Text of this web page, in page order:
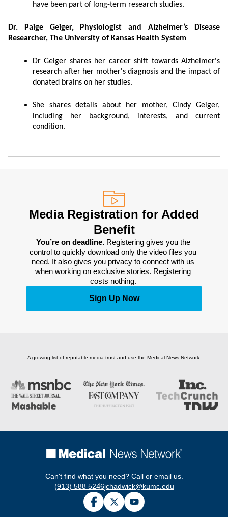
have been part of long-term research studies.
Dr. Paige Geiger, Physiologist and Alzheimer’s Disease
Researcher, The University of Kansas Health System
Dr Geiger shares her career shift towards Alzheimer's
research after her mother's diagnosis and the impact of
donated brains on her studies.
She shares details about her mother, Cindy Geiger,
including her background, interests, and current
condition.
Media Registration for Added
Benefit
You’re on deadline. Registering gives you the
control to quickly download only the video files you
need. It also gives you privacy to connect with us
when working on exclusive stories. Registering
costs nothing.
Sign Up Now
A growing list of reputable media trust and use the Medical News Network.
Can't find what you need? Call or email us.
(913) 588 5246jchadwick@kumc.edu